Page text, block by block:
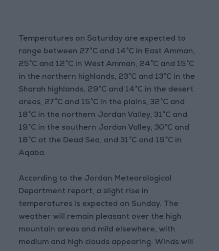
Temperatures on Saturday are expected to
range between 27°C and 14°C in East Amman,
25°C and 12°C in West Amman, 24°C and 15°C
in the northern highlands, 23°C and 13°C in the
Sharah highlands, 29°C and 14°C in the desert
areas, 27°C and 15°C in the plains, 32°C and
18°C in the northern Jordan Valley, 31°C and
19°C in the southern Jordan Valley, 30°C and
18°C at the Dead Sea, and 31°C and 19°C in
Aqaba.
According to the Jordan Meteorological
Department report, a slight rise in
temperatures is expected on Sunday. The
weather will remain pleasant over the high
mountain areas and mild elsewhere, with
medium and high clouds appearing. Winds will